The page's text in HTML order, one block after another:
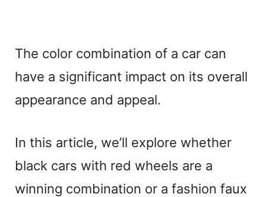
The color combination of a car can
have a significant impact on its overall
appearance and appeal.
In this article, we’ll explore whether
black cars with red wheels are a
winning combination or a fashion faux